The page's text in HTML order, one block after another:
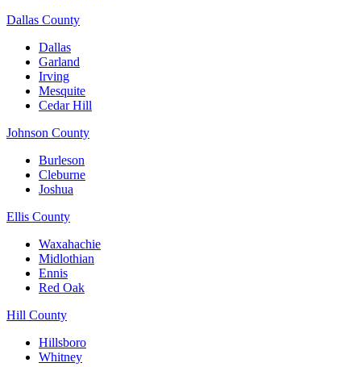
Dallas County
Dallas
Garland
Irving
Mesquite
Cedar Hill
Johnson County
Burleson
Cleburne
Joshua
Ellis County
Waxahachie
Midlothian
Ennis
Red Oak
Hill County
Hillsboro
Whitney